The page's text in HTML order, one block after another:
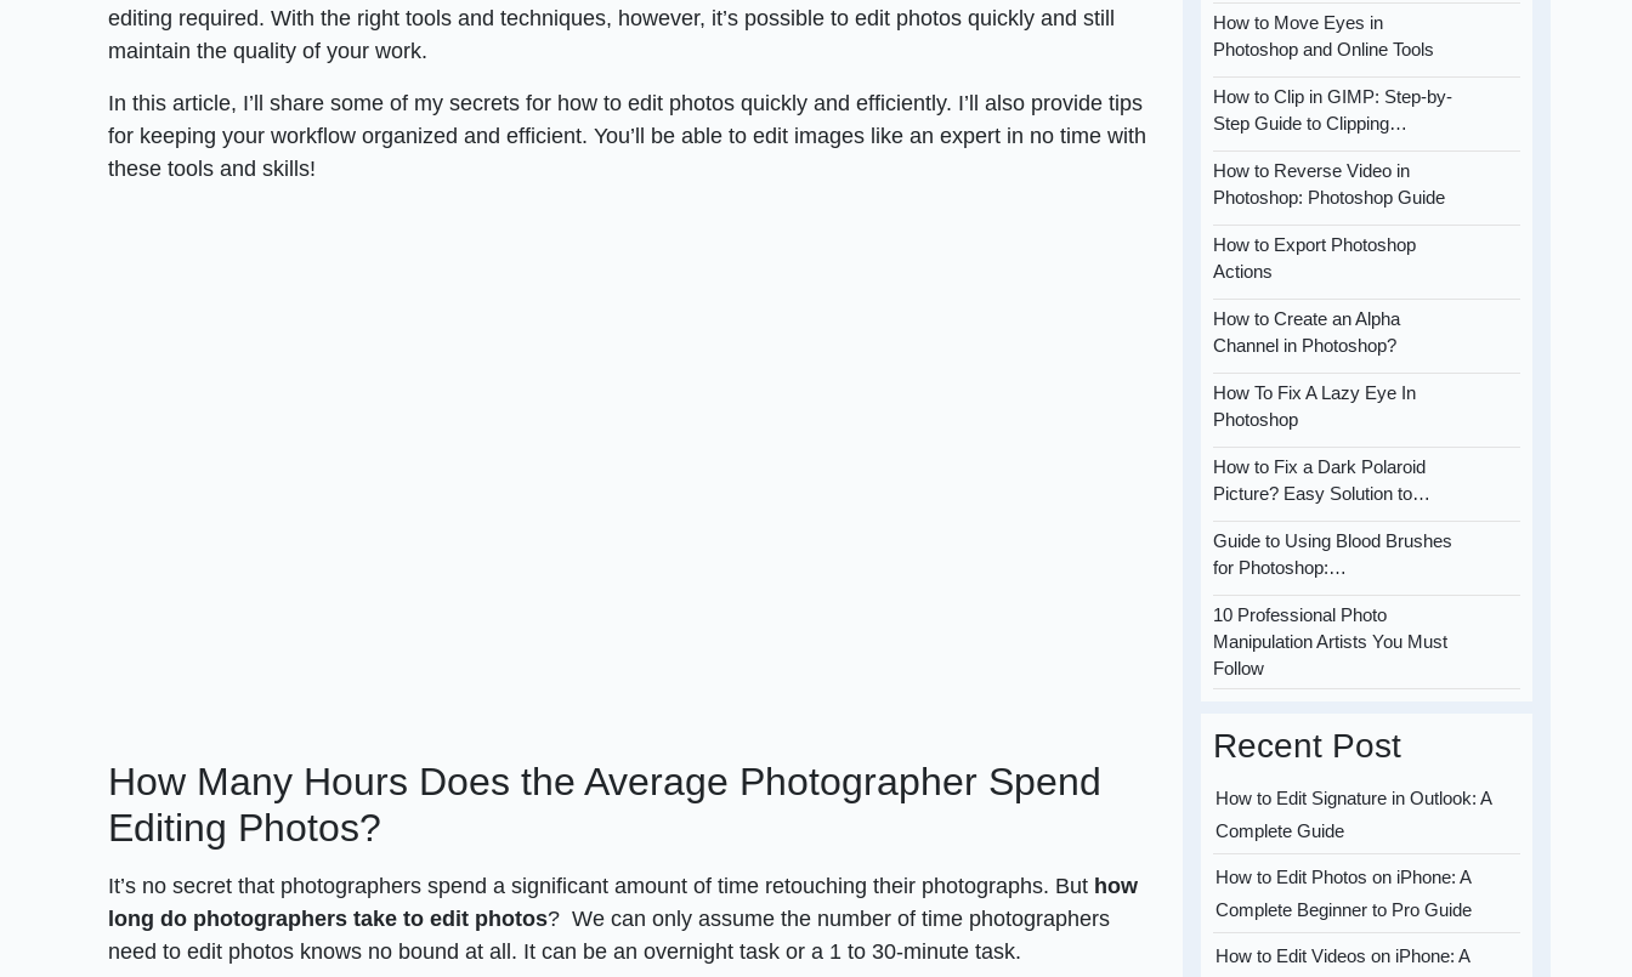
editing required. With the right tools and techniques, however, it’s possible to edit photos quickly and still
maintain the quality of your work.
In this article, I’ll share some of my secrets for how to edit photos quickly and efficiently. I’ll also provide tips
for keeping your workflow organized and efficient. You’ll be able to edit images like an expert in no time with
these tools and skills!
How Many Hours Does the Average Photographer Spend
Editing Photos?
It’s no secret that photographers spend a significant amount of time retouching their photographs. But how
long do photographers take to edit photos? We can only assume the number of time photographers
need to edit photos knows no bound at all. It can be an overnight task or a 1 to 30-minute task.
How to Move Eyes in
Photoshop and Online Tools
How to Clip in GIMP: Step-by-
Step Guide to Clipping…
How to Reverse Video in
Photoshop: Photoshop Guide
How to Export Photoshop
Actions
How to Create an Alpha
Channel in Photoshop?
How To Fix A Lazy Eye In
Photoshop
How to Fix a Dark Polaroid
Picture? Easy Solution to…
Guide to Using Blood Brushes
for Photoshop:…
10 Professional Photo
Manipulation Artists You Must
Follow
Recent Post
How to Edit Signature in Outlook: A
Complete Guide
How to Edit Photos on iPhone: A
Complete Beginner to Pro Guide
How to Edit Videos on iPhone: A